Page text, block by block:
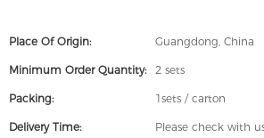
Place Of Origin: Guangdong, China
Minimum Order Quantity: 2 sets
Packing: 1sets / carton
Delivery Time: Please check with